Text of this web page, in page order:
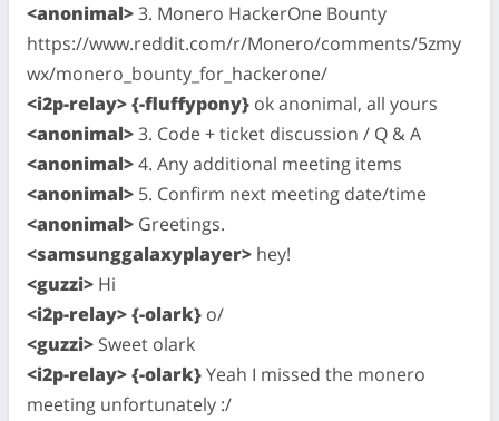
<anonimal>3. Monero HackerOne Bounty
https://www.reddit.com/r/Monero/comments/5zmy
wx/monero_bounty_for_hackerone/
<i2p-relay> {-fluffypony} ok anonimal, all yours
<anonimal>3. Code + ticket discussion / Q & A
<anonimal>4. Any additional meeting items
<anonimal> 5. Confirm next meeting date/time
<anonimal> Greetings.
<samsunggalaxyplayer> hey!
<guzzi> Hi
<i2p-relay> {-olark} o/
<guzzi> Sweet olark
<i2p-relay> {-olark}Yeah I missed the monero
meeting unfortunately :/